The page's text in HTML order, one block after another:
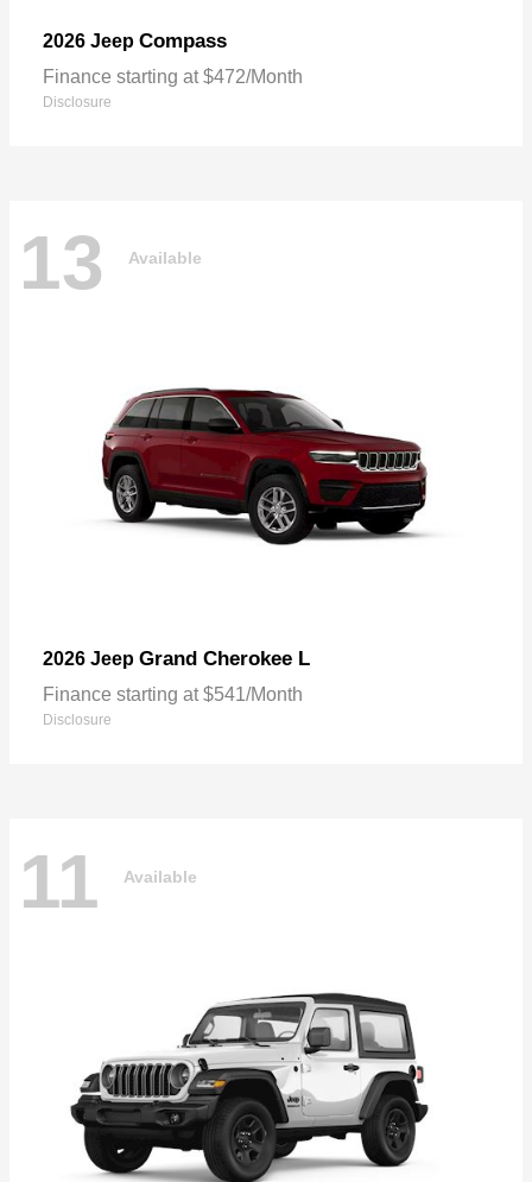
2026 Jeep Compass
Finance starting at $472/Month
Disclosure
13 Available
2026 Jeep Grand Cherokee L
Finance starting at $541/Month
Disclosure
11 Available